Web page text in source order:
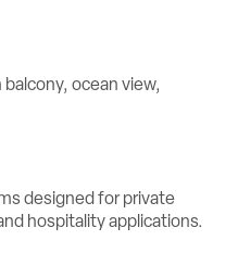
designed for private
hospitality applications.